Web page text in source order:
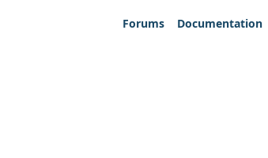
Forums
Documentation